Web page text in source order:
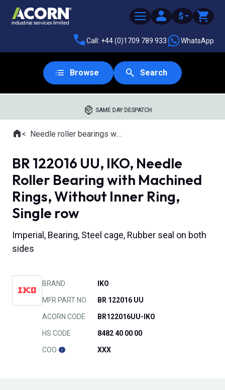
$
Call: +44 (0)1709 789 933 WhatsApp
Browse Search
SAME DAY DESPATCH
Where you are:
HomeNeedle roller bearings with machined rings
BR 122016 UU, IKO, Needle
Roller Bearing with Machined
Rings, Without Inner Ring,
Single row
Imperial, Bearing, Steel cage, Rubber seal on both
sides
BRAND IKO
MFR PART NO. BR 122016 UU
ACORN CODE BR122016UU-IKO
HS CODE 8482 40 00 00
COO XXX